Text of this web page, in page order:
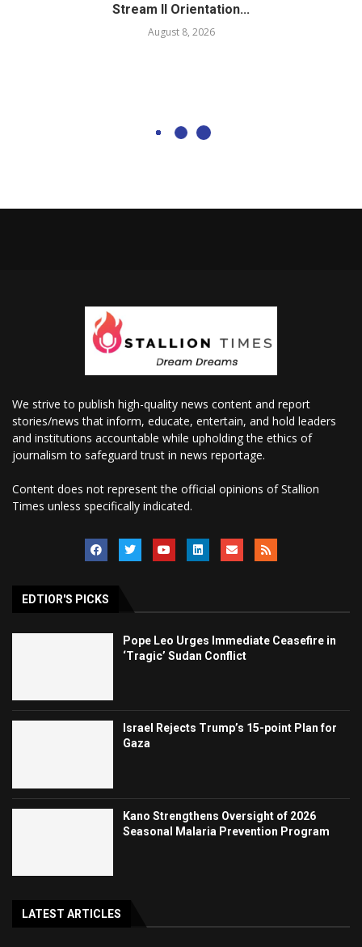
Stream II Orientation...
August 8, 2026
We strive to publish high-quality news content and report
stories/news that inform, educate, entertain, and hold leaders
and institutions accountable while upholding the ethics of
journalism to safeguard trust in news reportage.
Content does not represent the official opinions of Stallion
Times unless specifically indicated.
EDTIOR'S PICKS
Pope Leo Urges Immediate Ceasefire in
‘Tragic’ Sudan Conflict
Israel Rejects Trump’s 15-point Plan for
Gaza
Kano Strengthens Oversight of 2026
Seasonal Malaria Prevention Program
LATEST ARTICLES